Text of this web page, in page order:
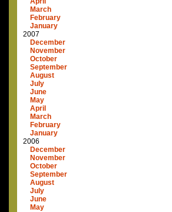
March
February
January
2007
December
November
October
September
August
July
June
May
April
March
February
January
2006
December
November
October
September
August
July
June
May